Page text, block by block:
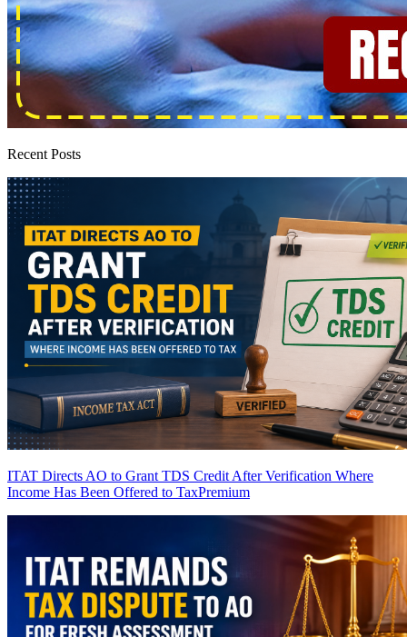
Recent Posts
ITAT Directs AO to Grant TDS Credit After Verification Where
Income Has Been Offered to TaxPremium